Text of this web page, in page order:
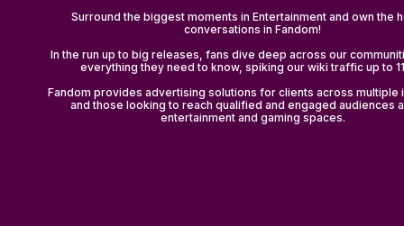
Surround the biggest moments in Entertainment and own the
conversations in Fandom!
In the run up to big releases, fans dive deep across our
everything they need to know, spiking our wiki traffic up to
Fandom provides advertising solutions for clients across multiple
and those looking to reach qualified and engaged audiences
entertainment and gaming spaces.